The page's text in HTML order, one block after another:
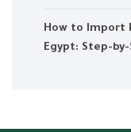
How to Import
Egypt: Step-